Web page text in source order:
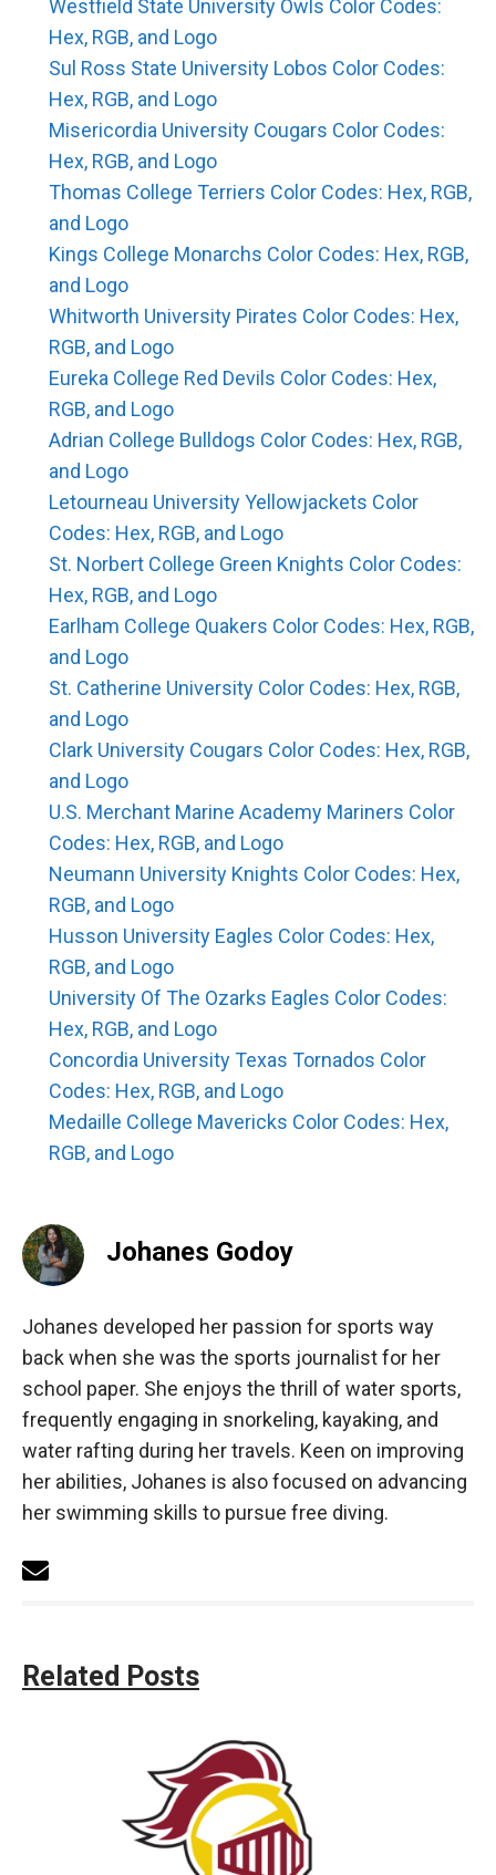
Westfield State University Owls Color Codes:
Hex, RGB, and Logo
Sul Ross State University Lobos Color Codes:
Hex, RGB, and Logo
Misericordia University Cougars Color Codes:
Hex, RGB, and Logo
Thomas College Terriers Color Codes: Hex, RGB,
and Logo
Kings College Monarchs Color Codes: Hex, RGB,
and Logo
Whitworth University Pirates Color Codes: Hex,
RGB, and Logo
Eureka College Red Devils Color Codes: Hex,
RGB, and Logo
Adrian College Bulldogs Color Codes: Hex, RGB,
and Logo
Letourneau University Yellowjackets Color
Codes: Hex, RGB, and Logo
St. Norbert College Green Knights Color Codes:
Hex, RGB, and Logo
Earlham College Quakers Color Codes: Hex, RGB,
and Logo
St. Catherine University Color Codes: Hex, RGB,
and Logo
Clark University Cougars Color Codes: Hex, RGB,
and Logo
U.S. Merchant Marine Academy Mariners Color
Codes: Hex, RGB, and Logo
Neumann University Knights Color Codes: Hex,
RGB, and Logo
Husson University Eagles Color Codes: Hex,
RGB, and Logo
University Of The Ozarks Eagles Color Codes:
Hex, RGB, and Logo
Concordia University Texas Tornados Color
Codes: Hex, RGB, and Logo
Medaille College Mavericks Color Codes: Hex,
RGB, and Logo
Johanes Godoy
Johanes developed her passion for sports way
back when she was the sports journalist for her
school paper. She enjoys the thrill of water sports,
frequently engaging in snorkeling, kayaking, and
water rafting during her travels. Keen on improving
her abilities, Johanes is also focused on advancing
her swimming skills to pursue free diving.
Related Posts